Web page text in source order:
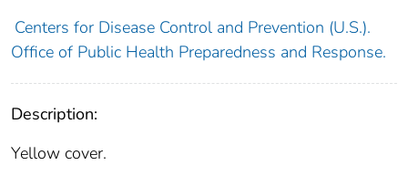
Centers for Disease Control and Prevention (U.S.).
Office of Public Health Preparedness and Response.
Description:
Yellow cover.